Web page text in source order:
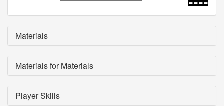
Materials
Materials for Materials
Player Skills